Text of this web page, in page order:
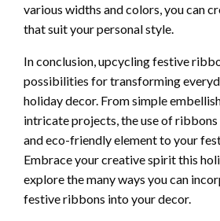
various widths and colors, you can
that suit your personal style.
In conclusion, upcycling festive
possibilities for transforming
holiday decor. From simple
intricate projects, the use of ribbons
and eco-friendly element to your
Embrace your creative spirit this
explore the many ways you can
festive ribbons into your decor.